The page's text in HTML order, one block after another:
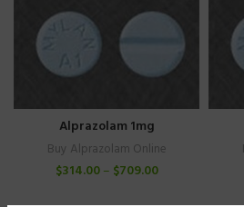
Alprazolam 1mg
Buy Alprazolam Online
$314.00– $709.00